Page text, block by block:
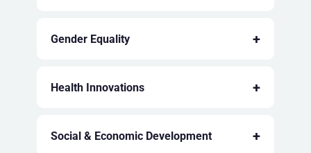
Gender Equality +
Health Innovations +
Social & Economic Development +